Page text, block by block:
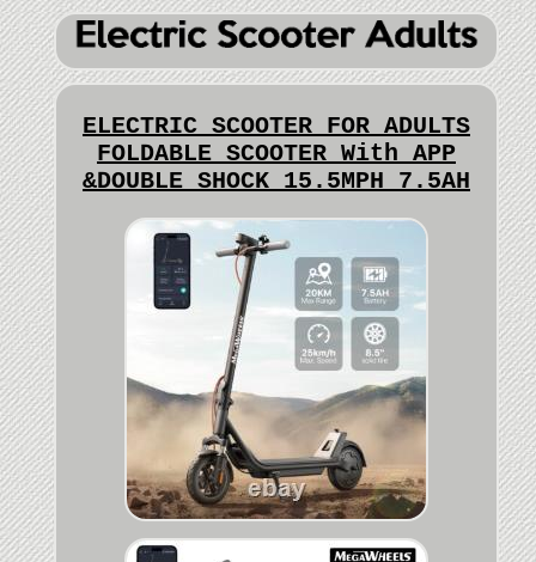
ELECTRIC SCOOTER FOR ADULTS
FOLDABLE SCOOTER With APP
&DOUBLE SHOCK 15.5MPH 7.5AH